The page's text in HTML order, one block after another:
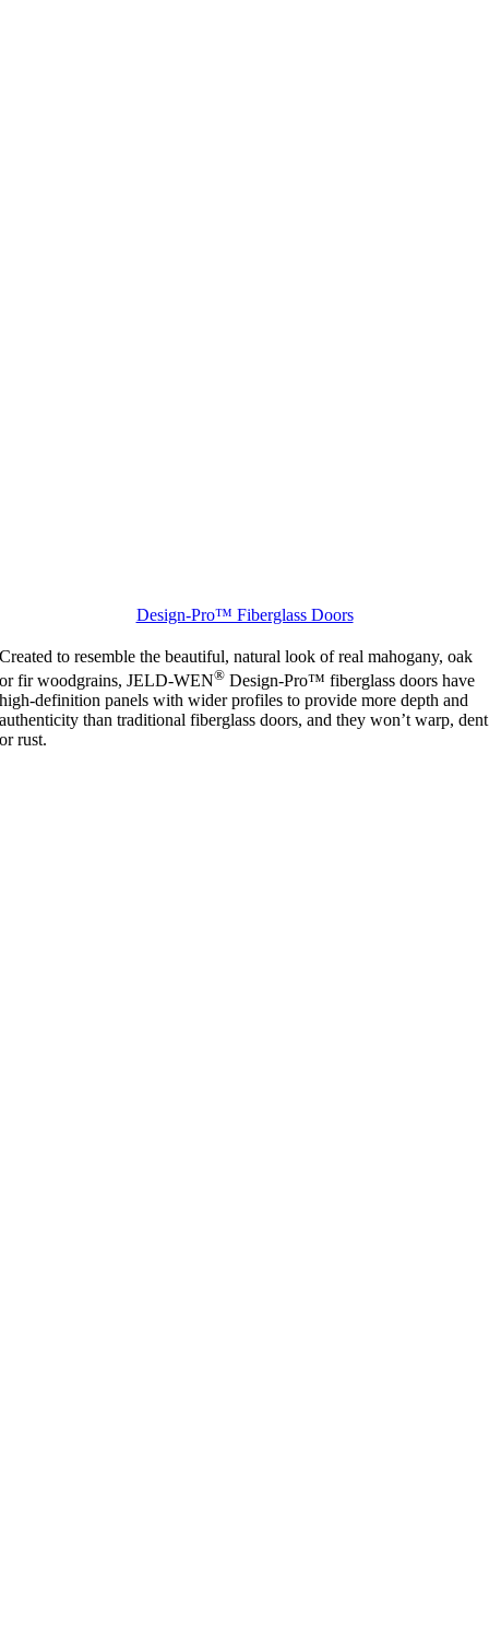
Design-Pro™ Fiberglass Doors
Created to resemble the beautiful, natural look of real mahogany, oak
or fir woodgrains, JELD-WEN® Design-Pro™ fiberglass doors have
high-definition panels with wider profiles to provide more depth and
authenticity than traditional fiberglass doors, and they won’t warp, dent
or rust.